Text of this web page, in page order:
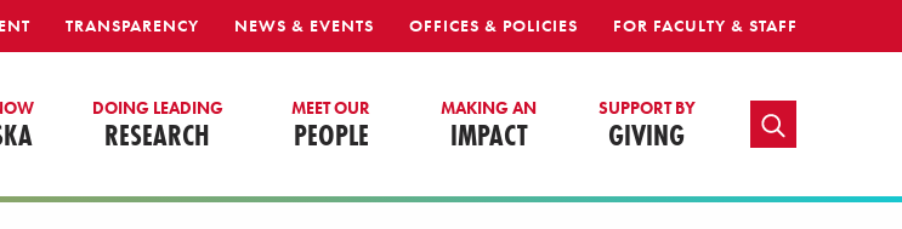
TRANSPARENCY NEWS & EVENTS OFFICES & POLICIES FOR FACULTY & STAFF
DOING LEADING
RESEARCH
MEET OUR
PEOPLE
MAKING AN
IMPACT
SUPPORT BY
GIVING TOGGLE SEARCH